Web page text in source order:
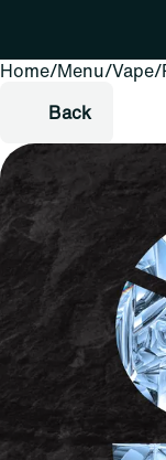
Home/Menu/Vape/
Back
0